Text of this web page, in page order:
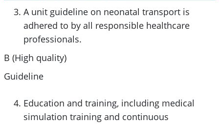
A unit guideline on neonatal transport is
adhered to by all responsible healthcare
professionals.
B (High quality)
Guideline
Education and training, including medical
simulation training and continuous